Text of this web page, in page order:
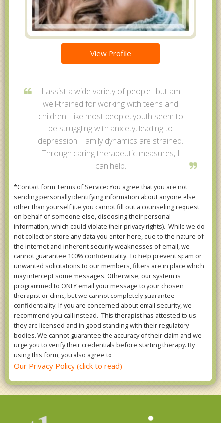
View Profile
I assist a wide variety of people--but am
well-trained for working with teens and
children. Like most people, youth seem to
be struggling with anxiety, leading to
depression. Family dynamics are strained.
Through caring therapeutic measures, I
can help.
*Contact form Terms of Service: You agree that you are not
sending personally identifying information about anyone else
other than yourself (i.e you cannot fill out a counseling request
on behalf of someone else, disclosing their personal
information, which could violate their privacy rights). While we do
not collect or store any data you enter here, due to the nature of
the internet and inherent security weaknesses of email, we
cannot guarantee 100% confidentiality. To help prevent spam or
unwanted solicitations to our members, filters are in place which
may intercept some messages. Otherwise, our system is
programmed to ONLY email your message to your chosen
therapist or clinic, but we cannot completely guarantee
confidentiality. If you are concerned about email security, we
recommend you call instead. This therapist has attested to us
they are licensed and in good standing with their regulatory
bodies. We cannot guarantee the accuracy of their claim and we
urge you to verify their credentials before starting therapy. By
using this form, you also agree to
Our Privacy Policy (click to read)